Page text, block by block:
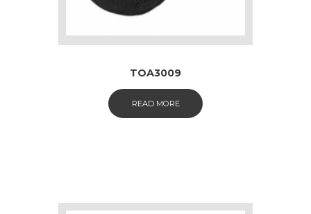
TOA3009
READ MORE